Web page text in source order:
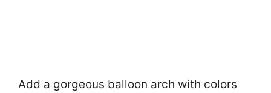
Add a gorgeous balloon arch with colors